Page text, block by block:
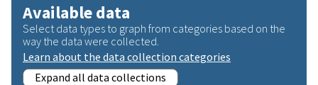
Available data
Select data types to graph from categories based on the
way the data were collected.
Learn about the data collection categories
Expand all data collections